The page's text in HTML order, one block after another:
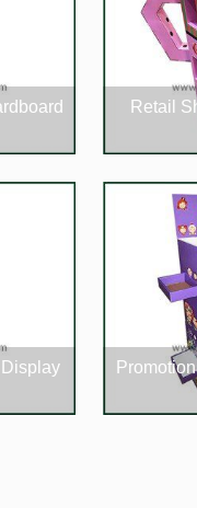
Retail